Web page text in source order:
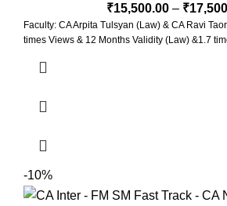
₹15,500.00– ₹
Faculty: CA Arpita Tulsyan (Law) & CA Ravi
times Views & 12 Months Validity (Law) &1.7
-10%